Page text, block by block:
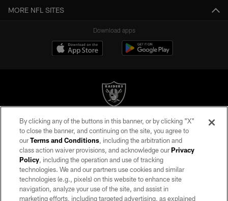
MORE NFL SITES
Download apps
©2026 by the Las Vegas Raiders. All rights reserved. No portion of this site
may be reproduced without the express written permission of the Las Vegas
Raiders.
PRIVACY POLICY
TERMS OF SERVICE
ACCESSIBILITY
By clicking any of the buttons in this banner, or by clicking "X"
to close the banner, and continuing on the site, you agree to
ourTerms and Conditions, including the arbitration and
class action waiver provisions, and acknowledge ourPrivacy
Policy, including the operation and use of tracking
technologies. We and our partners use cookies and similar
technologies (e.g., pixels) on this website to enhance site
navigation, analyze your use of the site, and assist in
marketing efforts, including targeted advertising, as explained